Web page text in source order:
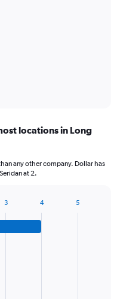
locations in Long
any other company. Dollar has
at 2.
3 4 5